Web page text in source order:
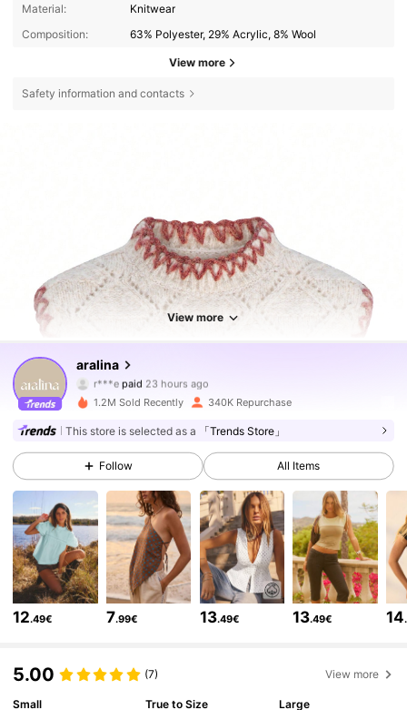
Material:
Knitwear
Composition:
63% Polyester, 29% Acrylic, 8% Wool
View more
Safety information and contacts
View more
aralina
4.78
r***epaid
j***1followed10 minutes ago
4.78 677K Followers
4.78 677K Followers
4.78 677K Followers
1.2M Sold Recently 340K Repurchase
This store is selected as a 「Trends Store」
Follow All Items
12.49€ 7.99€ 13.49€ 13.49€ 14
5.00 (7) View more
Small True to Size Large